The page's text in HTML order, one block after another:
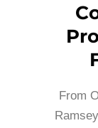
From